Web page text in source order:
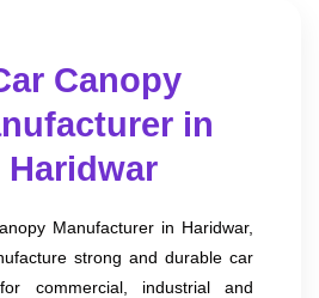
Canopy
in
Haridwar
Manufacturer in Haridwar,
strong and durable car
commercial, industrial and